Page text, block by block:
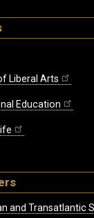
Liberal Arts
Education
and Transatlantic